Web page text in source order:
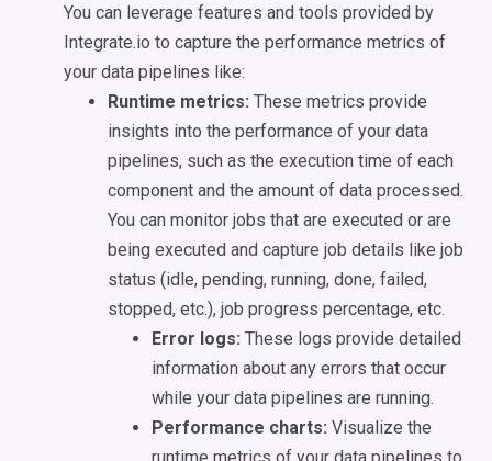
You can leverage features and tools provided by
Integrate.io to capture the performance metrics of
your data pipelines like:
Runtime metrics: These metrics provide
insights into the performance of your data
pipelines, such as the execution time of each
component and the amount of data processed.
You can monitor jobs that are executed or are
being executed and capture job details like job
status (idle, pending, running, done, failed,
stopped, etc.), job progress percentage, etc.
Error logs: These logs provide detailed
information about any errors that occur
while your data pipelines are running.
Performance charts: Visualize the